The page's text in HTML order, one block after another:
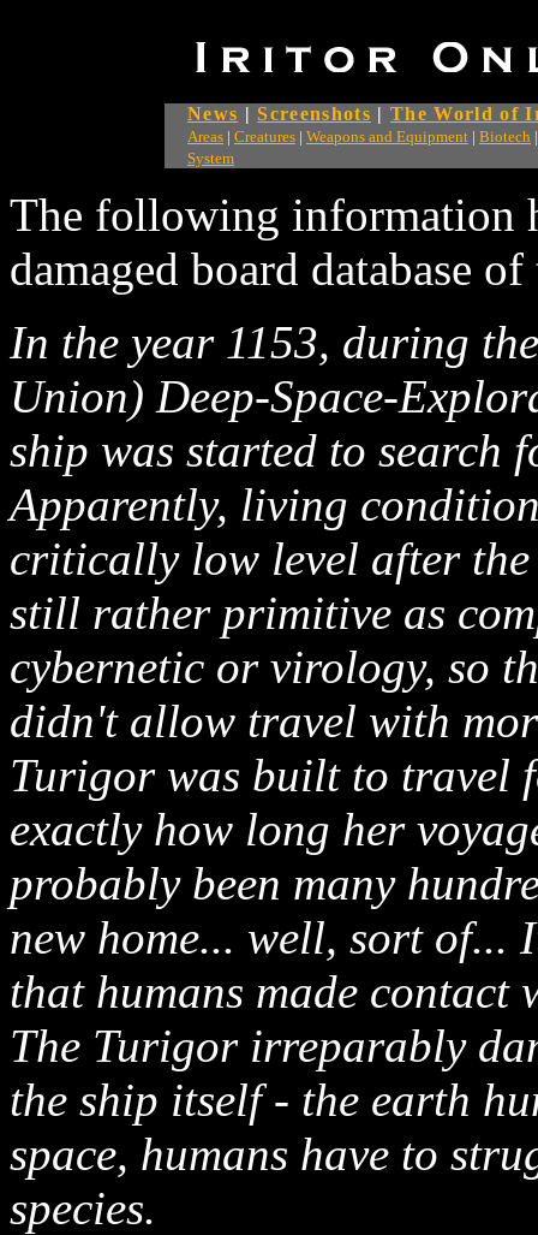
News | Screenshots |The World of
Areas | Creatures | Weapons and Equipment | Biotech
System
The following information
damaged board database
In the year 1153, during
Union) Deep-Space-
ship was started to search
Apparently, living
critically low level after
still rather primitive as
cybernetic or virology, so
didn't allow travel with
Turigor was built to travel
exactly how long her
probably been many
new home... well, sort of...
that humans made
The Turigor irreparably
the ship itself - the earth
space, humans have to
species.